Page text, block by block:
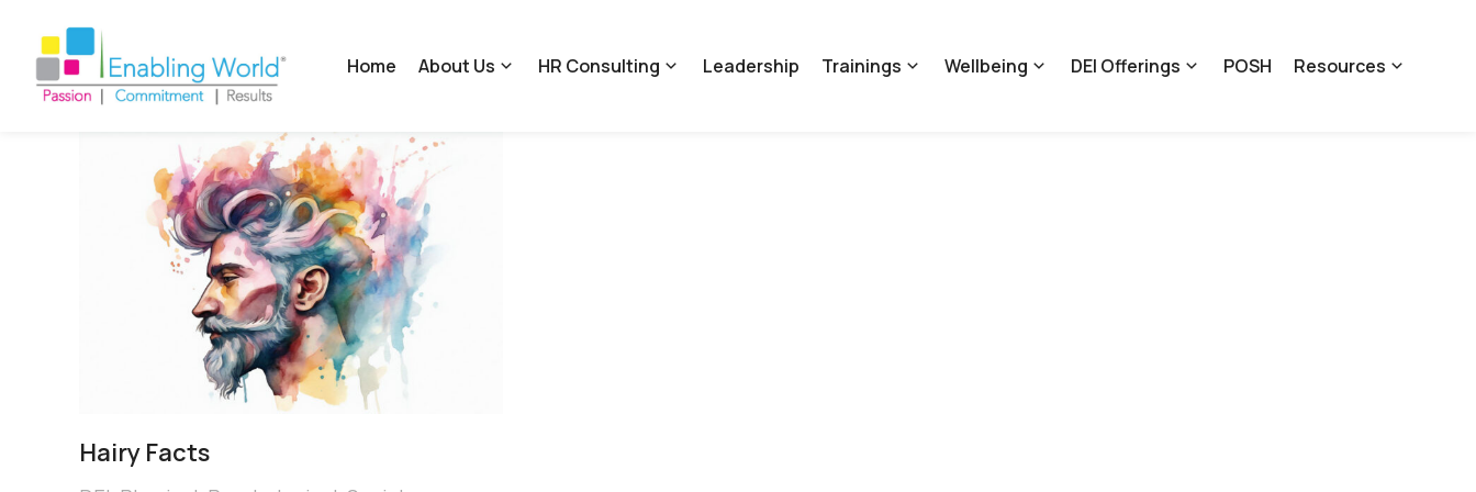
Home About Us HR Consulting Leadership Trainings Wellbeing DEI Offerings POSH Resources
Hairy Facts